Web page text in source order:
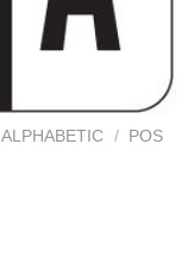
ALPHABETIC /
POS